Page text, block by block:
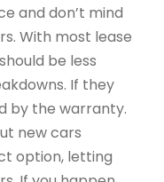
and don’t mind
With most lease
be less
If they
by the warranty.
new cars
option, letting